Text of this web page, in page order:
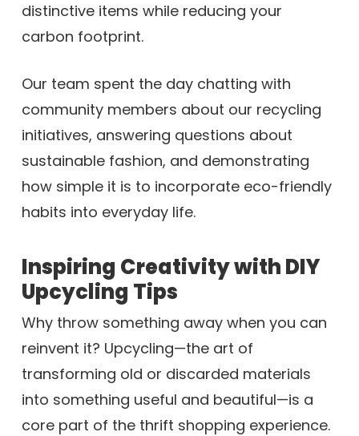
distinctive items while reducing your
carbon footprint.
Our team spent the day chatting with
community members about our recycling
initiatives, answering questions about
sustainable fashion, and demonstrating
how simple it is to incorporate eco-friendly
habits into everyday life.
Inspiring Creativity with DIY
Upcycling Tips
Why throw something away when you can
reinvent it? Upcycling—the art of
transforming old or discarded materials
into something useful and beautiful—is a
core part of the thrift shopping experience.